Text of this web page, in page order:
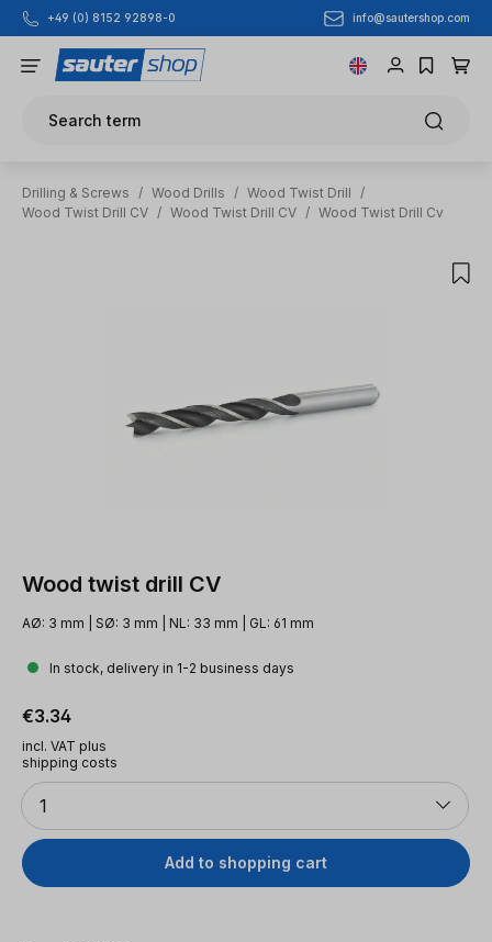
Skip to main content
+49 (0) 8152 92898-0 info@sautershop.com
Search term
Drilling & Screws / Wood Drills / Wood Twist Drill
/
Wood Twist Drill CV / Wood Twist Drill CV / Wood Twist Drill Cv
Wood twist drill CV
AØ: 3 mm | SØ: 3 mm | NL: 33 mm | GL: 61 mm
In stock, delivery in 1-2 business days
Regular price:
€3.34
incl. VAT plus
shipping costs
Quantity
1
Add to shopping cart